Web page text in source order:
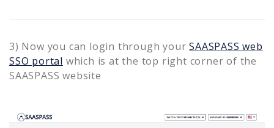
3) Now you can login through your SAASPASS web
SSO portal which is at the top right corner of the
SAASPASS website